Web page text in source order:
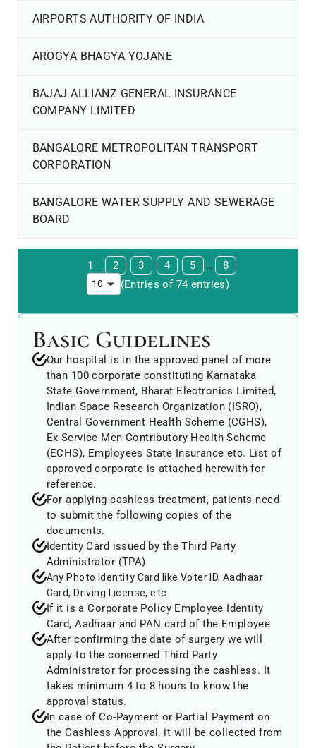
AIRPORTS AUTHORITY OF INDIA
AROGYA BHAGYA YOJANE
BAJAJ ALLIANZ GENERAL INSURANCE
COMPANY LIMITED
BANGALORE METROPOLITAN TRANSPORT
CORPORATION
BANGALORE WATER SUPPLY AND SEWERAGE
BOARD
1 2 3 4 5 …
8
(Entries of 74 entries)
Basic Guidelines
Our hospital is in the approved panel of more
than 100 corporate constituting Karnataka
State Government, Bharat Electronics Limited,
Indian Space Research Organization (ISRO),
Central Government Health Scheme (CGHS),
Ex-Service Men Contributory Health Scheme
(ECHS), Employees State Insurance etc. List of
approved corporate is attached herewith for
reference.
For applying cashless treatment, patients need
to submit the following copies of the
documents.
Identity Card issued by the Third Party
Administrator (TPA)
Any Photo Identity Card like Voter ID, Aadhaar
Card, Driving License, etc
If it is a Corporate Policy Employee Identity
Card, Aadhaar and PAN card of the Employee
After confirming the date of surgery we will
apply to the concerned Third Party
Administrator for processing the cashless. It
takes minimum 4 to 8 hours to know the
approval status.
In case of Co-Payment or Partial Payment on
the Cashless Approval, it will be collected from